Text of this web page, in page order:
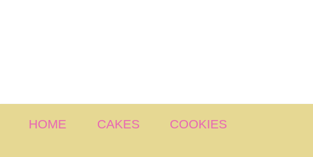
HOME CAKES COOKIES